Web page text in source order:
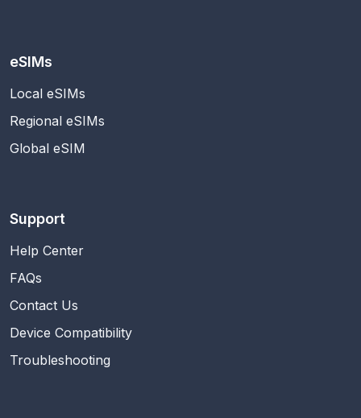
eSIMs
Local eSIMs
Regional eSIMs
Global eSIM
Support
Help Center
FAQs
Contact Us
Device Compatibility
Troubleshooting